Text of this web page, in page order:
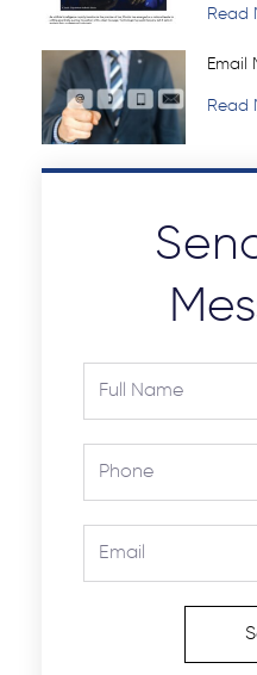
Read
Email
Read